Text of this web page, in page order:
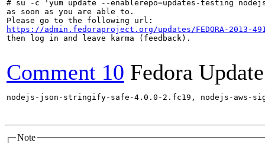
# su -c 'yum update --enablerepo=updates-testing
as soon as you are able to.
https://admin.fedoraproject.org/updates/FEDORA-
then log in and leave karma (feedback).
Comment 10 Fedora
nodejs-json-stringify-safe-4.0.0-2.fc19, nodejs-aws-
Note